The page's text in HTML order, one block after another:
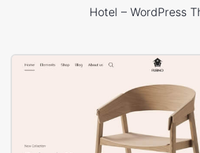
Hotel – WordPress